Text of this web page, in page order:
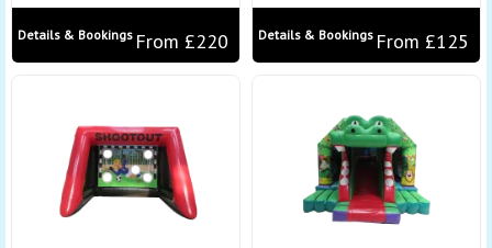
From £220
Details & Bookings From £125
Details & Bookings